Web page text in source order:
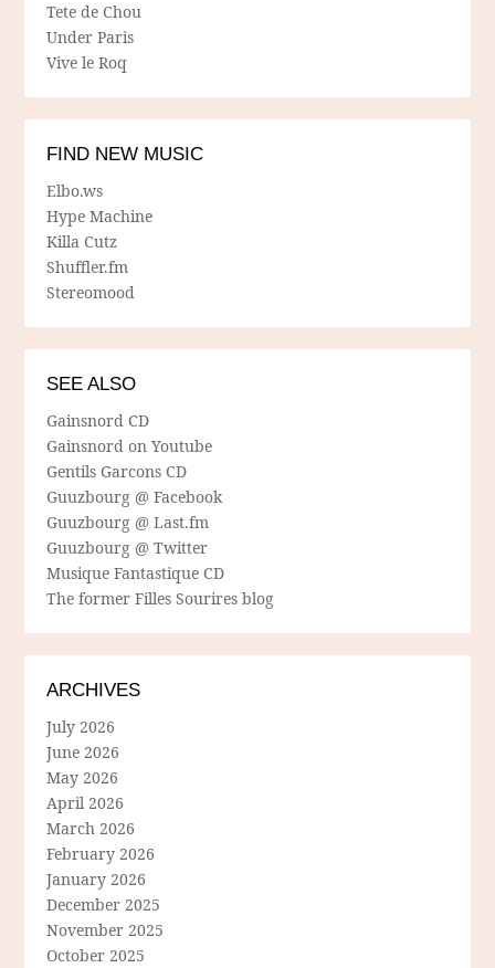
Tete de Chou
Under Paris
Vive le Roq
FIND NEW MUSIC
Elbo.ws
Hype Machine
Killa Cutz
Shuffler.fm
Stereomood
SEE ALSO
Gainsnord CD
Gainsnord on Youtube
Gentils Garcons CD
Guuzbourg @ Facebook
Guuzbourg @ Last.fm
Guuzbourg @ Twitter
Musique Fantastique CD
The former Filles Sourires blog
ARCHIVES
July 2026
June 2026
May 2026
April 2026
March 2026
February 2026
January 2026
December 2025
November 2025
October 2025